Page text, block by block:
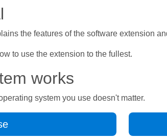
the features of the software extension
to use the extension to the fullest.
works
system you use doesn't matter.